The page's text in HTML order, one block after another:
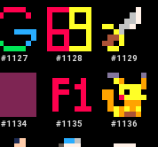
#1127 #1128 #1129
#1134 #1135 #1136